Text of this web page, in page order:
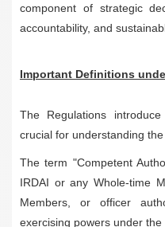
component of strategic
accountability, and
Important Definitions
The Regulations
crucial for understanding
The term "Competent
IRDAI or any Whole-time
Members, or officer
exercising powers under the